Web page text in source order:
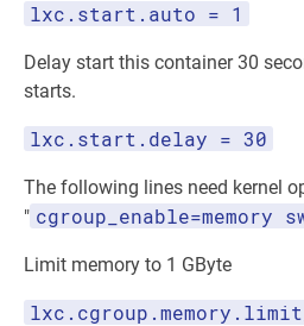
lxc.start.auto = 1
Delay start this container 30
starts.
lxc.start.delay = 30
The following lines need kernel
" cgroup_enable=memory
Limit memory to 1 GByte